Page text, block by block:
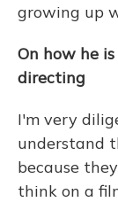
growing up
On how he
directing
I'm very
understand
because
think on a